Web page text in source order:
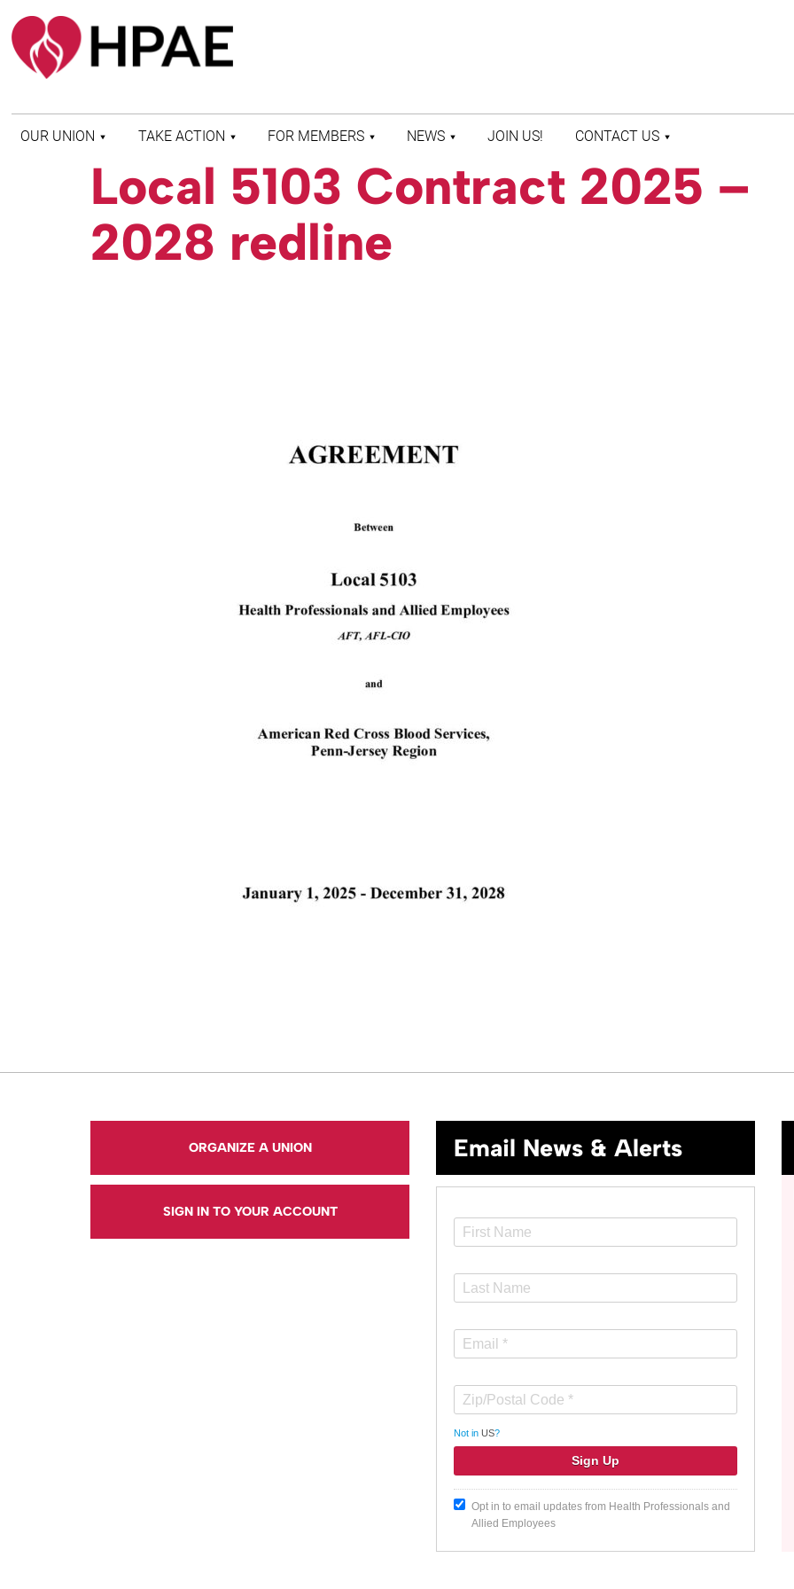
OUR UNION
WHO WE ARE
HISTORY OF HPAE
AFFILIATIONS
TAKE ACTION
HEALTH AND SAFETY
PATIENT PROTECTION
AND SAFE STAFFING
MERGER MONITOR
FOR MEMBERS
FIND MY LOCAL
MEMBER BENEFITS
AND RESOURCES
HPAE RETIREE
NEWS
LATEST NEWS
PRESS ROOM
JOIN US! CONTACT US
CONTACT US
STAFF DIRECTORY
Local 5103 Contract 2025 –
2028 redline
ORGANIZE A UNION
SIGN IN TO YOUR ACCOUNT
Email News & Alerts
Not in US?
Opt in to email updates from Health Professionals and
Allied Employees